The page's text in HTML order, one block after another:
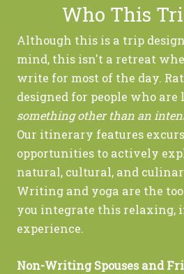
Who This
Although this is a trip
mind, this isn't a retreat
write for most of the day.
designed for people who
something other than an
Our itinerary features
opportunities to actively
natural, cultural, and
Writing and yoga are the
you integrate this relaxing,
experience.
Non-Writing Spouses and